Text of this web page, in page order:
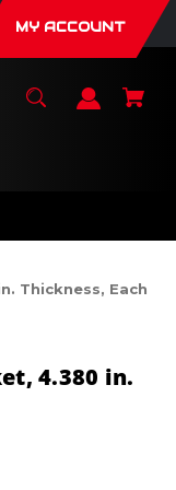
MY ACCOUNT
Thickness, Each
4.380 in.